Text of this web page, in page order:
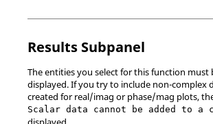
Results Subpanel
The entities you select for this function must
displayed. If you try to include non-complex
created for real/imag or phase/mag plots,
Scalar data cannot be added to a